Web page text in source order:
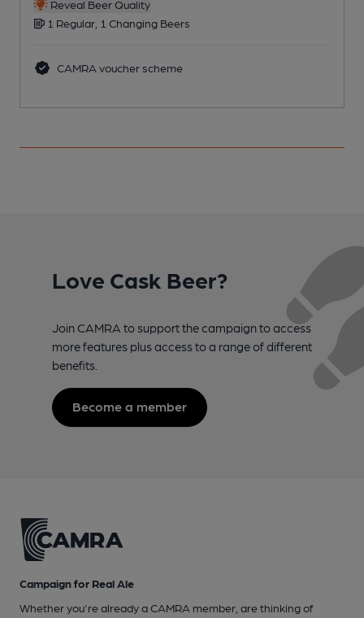
Reveal Beer Quality
1 Regular, 1 Changing Beers
CAMRA voucher scheme
Love Cask Beer?
Join CAMRA to support the campaign to access
more features plus access to a range of different
benefits.
Become a member
Campaign for Real Ale
Whether you're already a CAMRA member, are thinking of